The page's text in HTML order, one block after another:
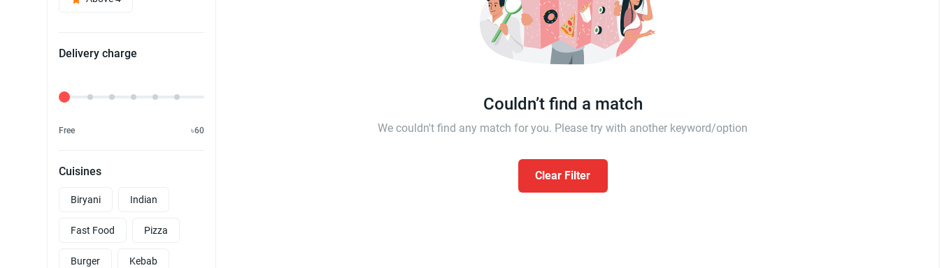
Delivery charge
Delivery Fee
Free ৳60
Cuisines
Biryani Indian
Fast Food Pizza
Burger Kebab
Couldn’t find a match
We couldn't find any match for you. Please try with another keyword/option
Clear Filter